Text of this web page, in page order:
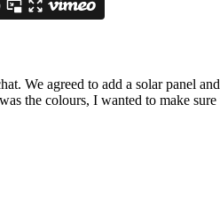
We agreed to add a solar panel
the colours, I wanted to make